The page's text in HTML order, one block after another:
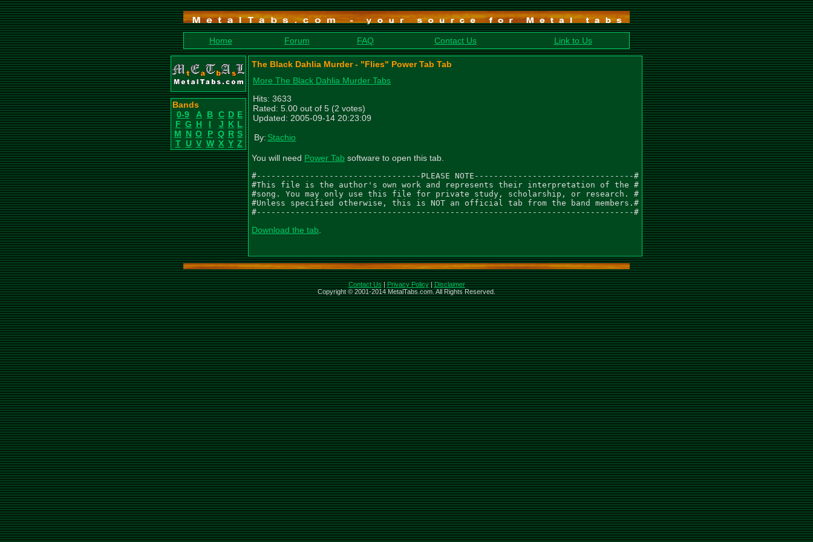
Home Forum FAQ Contact Us Link to Us
Bands
0-9
A B C D E
F G H I J K L
M N O P Q R S
T U V W X Y Z
The Black Dahlia Murder - "Flies" Power Tab Tab
More The Black Dahlia Murder Tabs
Hits: 3633
Rated: 5.00 out of 5 (2 votes)
Updated: 2005-09-14 20:23:09
By: Stachio
You will need Power Tab software to open this tab.
#----------------------------------PLEASE NOTE---------------------------------#
#This file is the author's own work and represents their interpretation of the #
#song. You may only use this file for private study, scholarship, or research. #
#Unless specified otherwise, this is NOT an official tab from the band members.#
#------------------------------------------------------------------------------#
Download the tab.
Contact Us|Privacy Policy|Disclaimer
Copyright © 2001-2014 MetalTabs.com. All Rights Reserved.